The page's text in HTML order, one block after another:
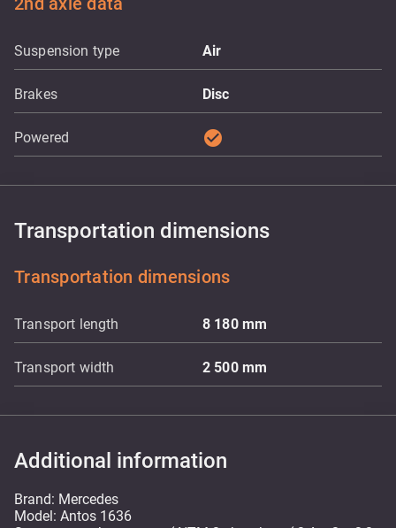
Suspension type Air
Brakes Disc
Powered check_circle
Transportation dimensions
Transportation dimensions
Transport length 8 180 mm
Transport width 2 500 mm
Additional information
Brand: Mercedes
Model: Antos 1636